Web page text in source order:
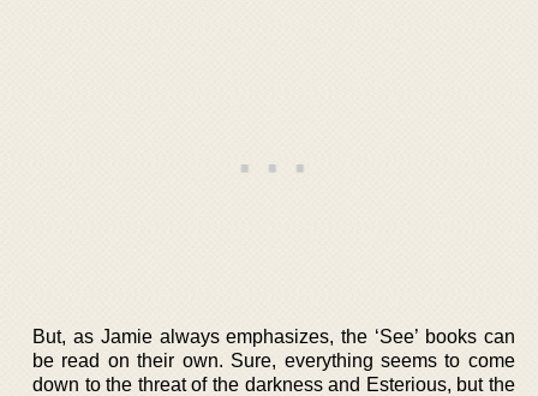
But, as Jamie always emphasizes, the ‘See’ books can
be read on their own. Sure, everything seems to come
down to the threat of the darkness and Esterious, but the